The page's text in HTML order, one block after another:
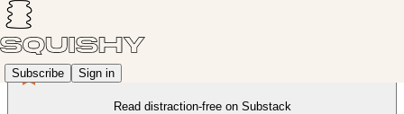
Subscribe Sign in
Read distraction-free on Substack